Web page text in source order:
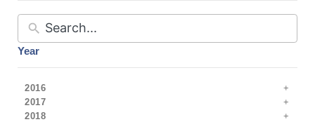
Year
2016
2017
2018